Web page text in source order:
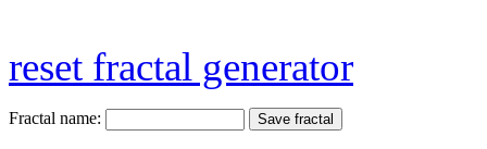
reset fractal generator
Fractal name: